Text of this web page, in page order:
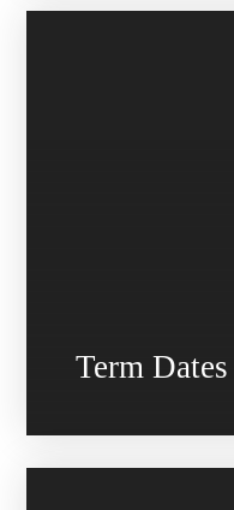
Term Dates